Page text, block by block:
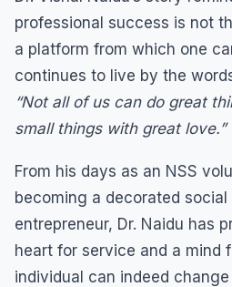
professional success is not
a platform from which one
continues to live by the
“Not all of us can do great
small things with great love.”
From his days as an NSS
becoming a decorated social
entrepreneur, Dr. Naidu has
heart for service and a mind
individual can indeed